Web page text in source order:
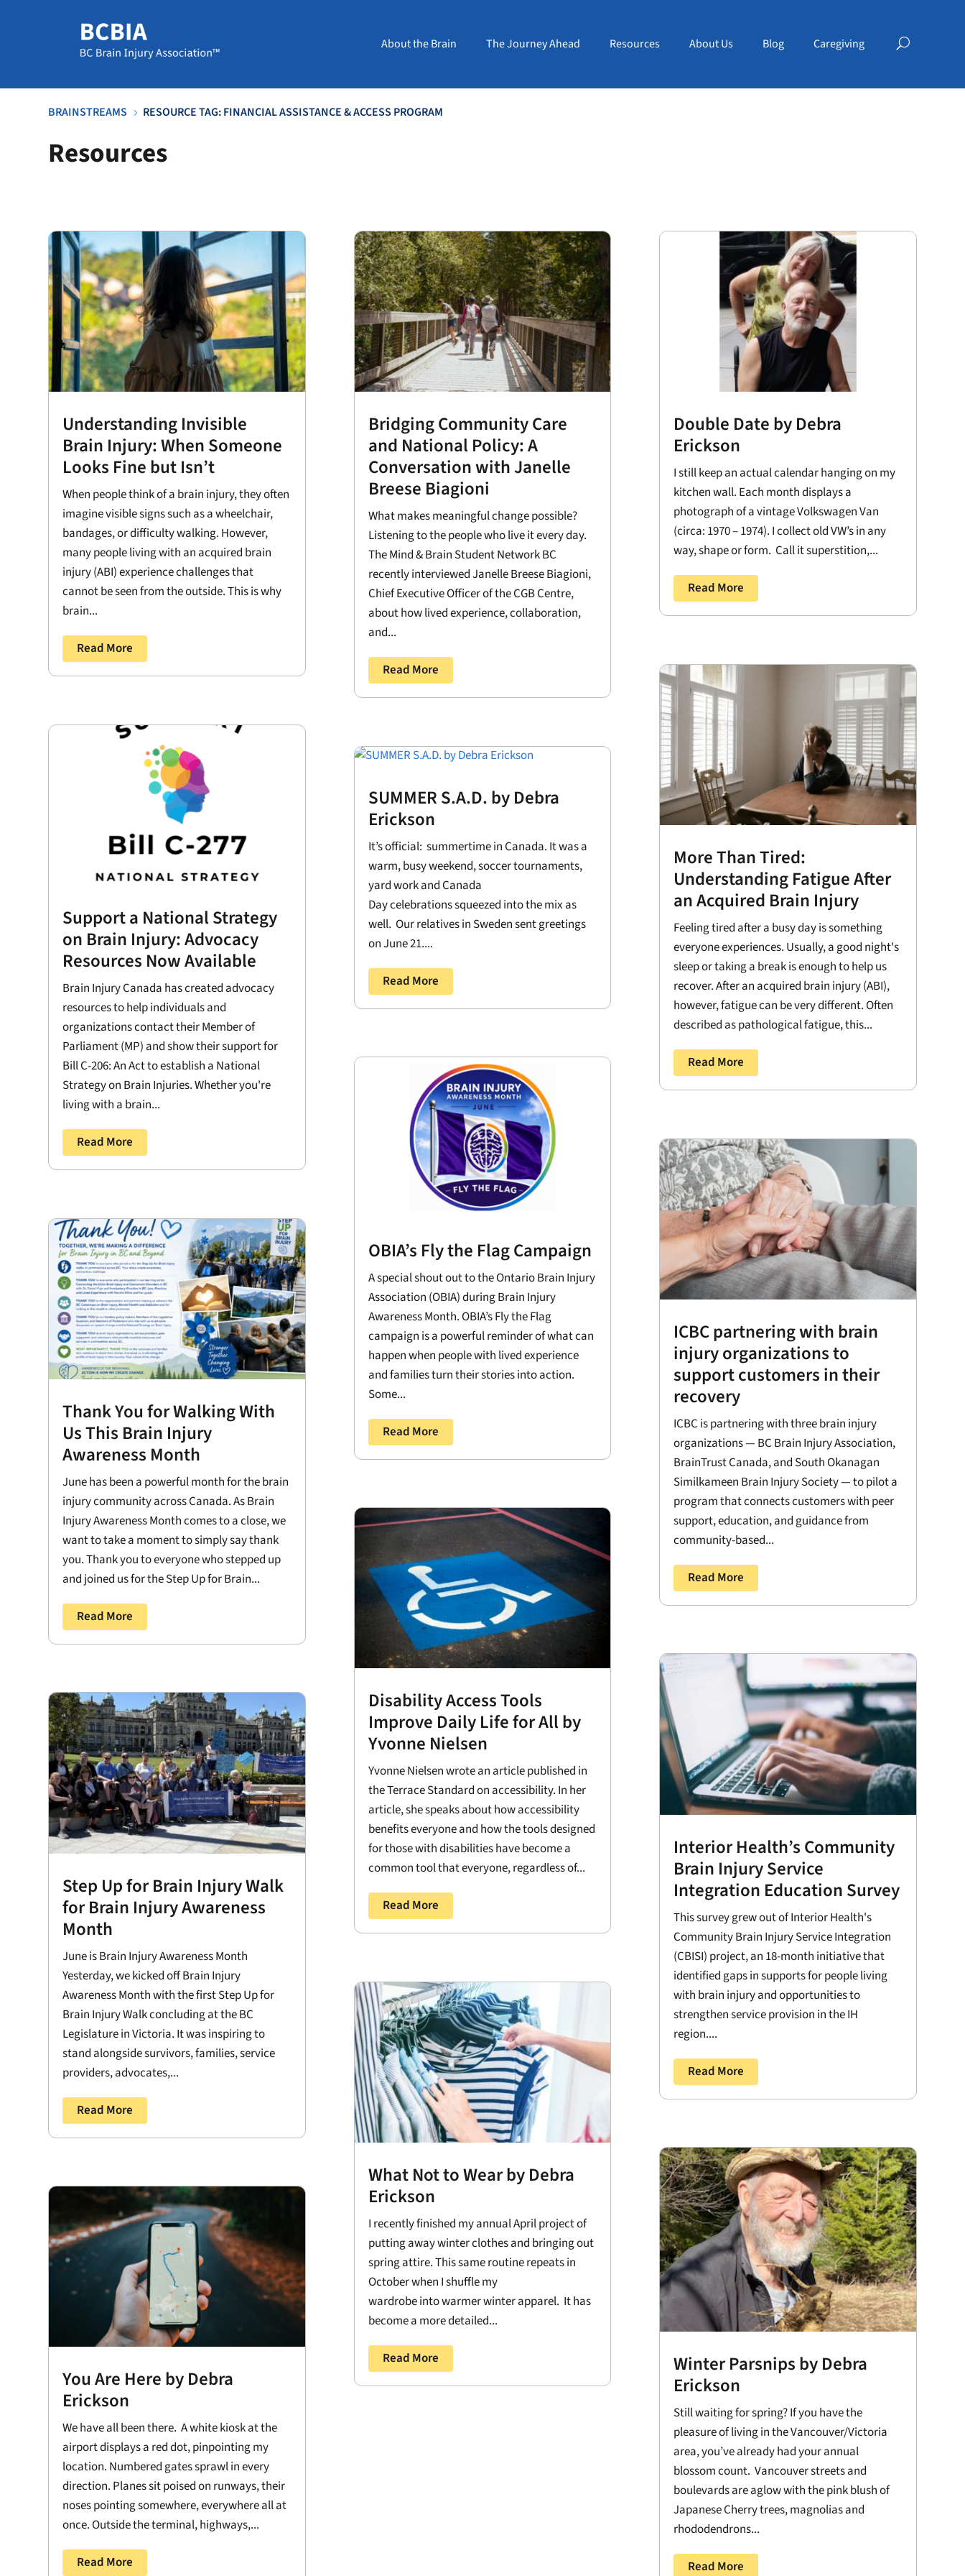
About the Brain The Journey Ahead Resources About Us Blog Caregiving
BRAINSTREAMS 5 RESOURCE TAG: FINANCIAL ASSISTANCE & ACCESS PROGRAM
Resources
Understanding Invisible
Brain Injury: When Someone
Looks Fine but Isn’t
When people think of a brain injury, they often
imagine visible signs such as a wheelchair,
bandages, or difficulty walking. However,
many people living with an acquired brain
injury (ABI) experience challenges that
cannot be seen from the outside. This is why
brain...
Read More
Support a National Strategy
on Brain Injury: Advocacy
Resources Now Available
Brain Injury Canada has created advocacy
resources to help individuals and
organizations contact their Member of
Parliament (MP) and show their support for
Bill C-206: An Act to establish a National
Strategy on Brain Injuries. Whether you're
living with a brain...
Read More
Thank You for Walking With
Us This Brain Injury
Awareness Month
June has been a powerful month for the brain
injury community across Canada. As Brain
Injury Awareness Month comes to a close, we
want to take a moment to simply say thank
you. Thank you to everyone who stepped up
and joined us for the Step Up for Brain...
Read More
Step Up for Brain Injury Walk
for Brain Injury Awareness
Month
June is Brain Injury Awareness Month
Yesterday, we kicked off Brain Injury
Awareness Month with the first Step Up for
Brain Injury Walk concluding at the BC
Legislature in Victoria. It was inspiring to
stand alongside survivors, families, service
providers, advocates,...
Read More
You Are Here by Debra
Erickson
We have all been there. A white kiosk at the
airport displays a red dot, pinpointing my
location. Numbered gates sprawl in every
direction. Planes sit poised on runways, their
noses pointing somewhere, everywhere all at
once. Outside the terminal, highways,...
Read More
Bridging Community Care
and National Policy: A
Conversation with Janelle
Breese Biagioni
What makes meaningful change possible?
Listening to the people who live it every day.
The Mind & Brain Student Network BC
recently interviewed Janelle Breese Biagioni,
Chief Executive Officer of the CGB Centre,
about how lived experience, collaboration,
and...
Read More
SUMMER S.A.D. by Debra
Erickson
It’s official: summertime in Canada. It was a
warm, busy weekend, soccer tournaments,
yard work and Canada
Day celebrations squeezed into the mix as
well. Our relatives in Sweden sent greetings
on June 21....
Read More
OBIA’s Fly the Flag Campaign
A special shout out to the Ontario Brain Injury
Association (OBIA) during Brain Injury
Awareness Month. OBIA’s Fly the Flag
campaign is a powerful reminder of what can
happen when people with lived experience
and families turn their stories into action.
Some...
Read More
Disability Access Tools
Improve Daily Life for All by
Yvonne Nielsen
Yvonne Nielsen wrote an article published in
the Terrace Standard on accessibility. In her
article, she speaks about how accessibility
benefits everyone and how the tools designed
for those with disabilities have become a
common tool that everyone, regardless of...
Read More
What Not to Wear by Debra
Erickson
I recently finished my annual April project of
putting away winter clothes and bringing out
spring attire. This same routine repeats in
October when I shuffle my
wardrobe into warmer winter apparel. It has
become a more detailed...
Read More
Double Date by Debra
Erickson
I still keep an actual calendar hanging on my
kitchen wall. Each month displays a
photograph of a vintage Volkswagen Van
(circa: 1970 – 1974). I collect old VW’s in any
way, shape or form. Call it superstition,...
Read More
More Than Tired:
Understanding Fatigue After
an Acquired Brain Injury
Feeling tired after a busy day is something
everyone experiences. Usually, a good night's
sleep or taking a break is enough to help us
recover. After an acquired brain injury (ABI),
however, fatigue can be very different. Often
described as pathological fatigue, this...
Read More
ICBC partnering with brain
injury organizations to
support customers in their
recovery
ICBC is partnering with three brain injury
organizations — BC Brain Injury Association,
BrainTrust Canada, and South Okanagan
Similkameen Brain Injury Society — to pilot a
program that connects customers with peer
support, education, and guidance from
community-based...
Read More
Interior Health’s Community
Brain Injury Service
Integration Education Survey
This survey grew out of Interior Health's
Community Brain Injury Service Integration
(CBISI) project, an 18-month initiative that
identified gaps in supports for people living
with brain injury and opportunities to
strengthen service provision in the IH
region....
Read More
Winter Parsnips by Debra
Erickson
Still waiting for spring? If you have the
pleasure of living in the Vancouver/Victoria
area, you’ve already had your annual
blossom count. Vancouver streets and
boulevards are aglow with the pink blush of
Japanese Cherry trees, magnolias and
rhododendrons...
Read More